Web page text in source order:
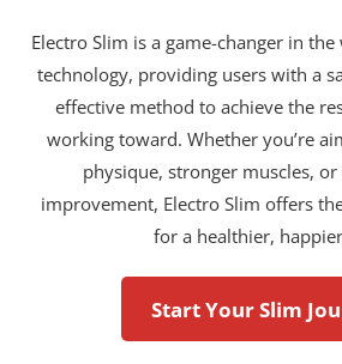
Electro Slim is a game-changer in
technology, providing users with a
effective method to achieve the
working toward. Whether you’re
physique, stronger muscles,
improvement, Electro Slim offers
for a healthier,
Start Your Slim